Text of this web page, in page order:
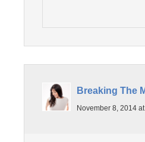
Breaking The
November 8, 2014